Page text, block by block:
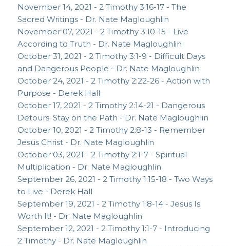
November 14, 2021 - 2 Timothy 3:16-17 - The
Sacred Writings - Dr. Nate Magloughlin
November 07, 2021 - 2 Timothy 3:10-15 - Live
According to Truth - Dr. Nate Magloughlin
October 31, 2021 - 2 Timothy 3:1-9 - Difficult Days
and Dangerous People - Dr. Nate Magloughlin
October 24, 2021 - 2 Timothy 2:22-26 - Action with
Purpose - Derek Hall
October 17, 2021 - 2 Timothy 2:14-21 - Dangerous
Detours: Stay on the Path - Dr. Nate Magloughlin
October 10, 2021 - 2 Timothy 2:8-13 - Remember
Jesus Christ - Dr. Nate Magloughlin
October 03, 2021 - 2 Timothy 2:1-7 - Spiritual
Multiplication - Dr. Nate Magloughlin
September 26, 2021 - 2 Timothy 1:15-18 - Two Ways
to Live - Derek Hall
September 19, 2021 - 2 Timothy 1:8-14 - Jesus Is
Worth It! - Dr. Nate Magloughlin
September 12, 2021 - 2 Timothy 1:1-7 - Introducing
2 Timothy - Dr. Nate Magloughlin